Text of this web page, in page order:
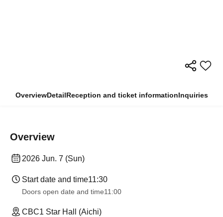
OverviewDetailReception and ticket informationInquiries
Overview
2026 Jun. 7 (Sun)
Start date and time11:30
Doors open date and time11:00
CBC1 Star Hall (Aichi)